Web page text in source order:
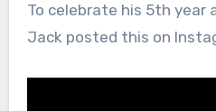
To celebrate his 5th year
Jack posted this on